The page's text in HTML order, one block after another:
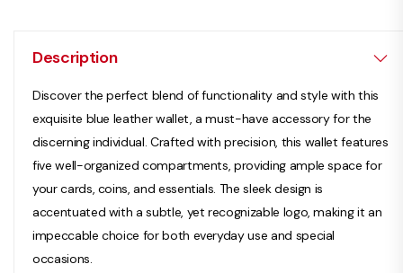
Description
Discover the perfect blend of functionality and style with this
exquisite blue leather wallet, a must-have accessory for the
discerning individual. Crafted with precision, this wallet features
five well-organized compartments, providing ample space for
your cards, coins, and essentials. The sleek design is
accentuated with a subtle, yet recognizable logo, making it an
impeccable choice for both everyday use and special
occasions.